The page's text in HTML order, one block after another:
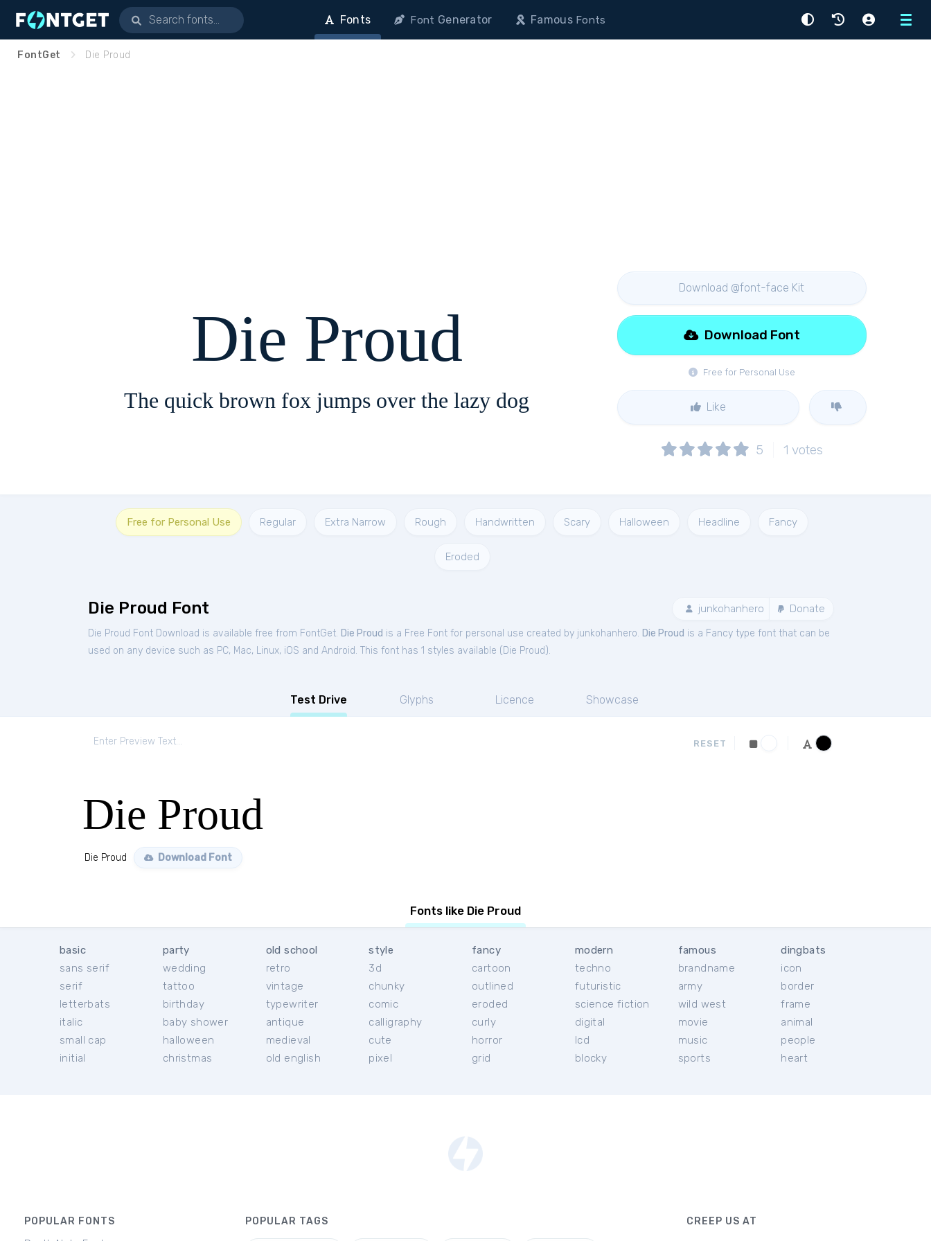
Menu
Fonts Font Generator FamousFonts
FontGet Die Proud
Die Proud
The quick brown fox jumps over the lazy dog
Download @font-face Kit
Free for Personal Use
Download Font
Like
5 1 votes
Free for Personal Use Regular Extra Narrow Rough Handwritten Scary Halloween Headline Fancy
Eroded
Die Proud Font junkohanhero Donate
Die Proud Font Download is available free from FontGet. Die Proud is a Free Font for personal use created by junkohanhero. Die Proud is a Fancy type font that can be
used on any device such as PC, Mac, Linux, iOS and Android. This font has 1 styles available ( Die Proud ).
Test Drive Glyphs Licence Showcase
RESET
Die Proud
Die Proud Download Font
Fonts like Die Proud
basic
sans serif
serif
letterbats
italic
small cap
initial
party
wedding
tattoo
birthday
baby shower
halloween
christmas
old school
retro
vintage
typewriter
antique
medieval
old english
style
3d
chunky
comic
calligraphy
cute
pixel
fancy
cartoon
outlined
eroded
curly
horror
grid
modern
techno
futuristic
science fiction
digital
lcd
blocky
famous
brandname
army
wild west
movie
music
sports
dingbats
icon
border
frame
animal
people
heart
POPULAR FONTS POPULAR TAGS CREEP US AT